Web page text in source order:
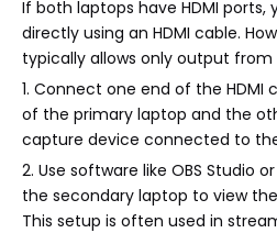
If both laptops have HDMI
directly using an HDMI cable.
typically allows only output from
1. Connect one end of the
of the primary laptop and the
capture device connected to
2. Use software like OBS Studio
the secondary laptop to view
This setup is often used in